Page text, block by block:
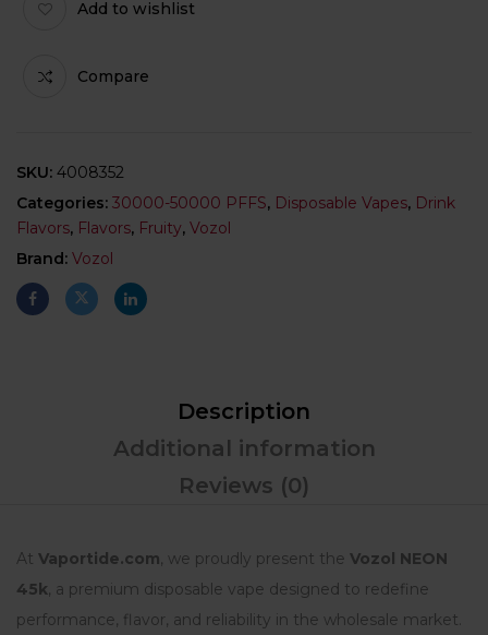
Add to wishlist
Compare
SKU: 4008352
Categories: 30000-50000 PFFS, Disposable Vapes, Drink
Flavors, Flavors, Fruity, Vozol
Brand: Vozol
Description
Additional information
Reviews (0)
At Vaportide.com, we proudly present the Vozol NEON
45k, a premium disposable vape designed to redefine
performance, flavor, and reliability in the wholesale market.